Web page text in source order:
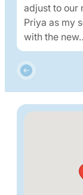
adjust to our
Priya as my
with the